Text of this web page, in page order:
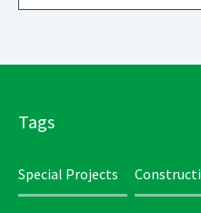
Tags
Special Projects